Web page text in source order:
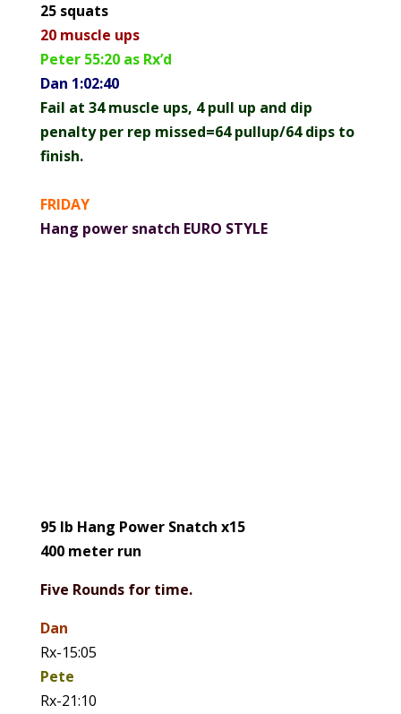
25 squats
20 muscle ups
Peter 55:20 as Rx’d
Dan 1:02:40
Fail at 34 muscle ups, 4 pull up and dip
penalty per rep missed=64 pullup/64 dips to
finish.
FRIDAY
Hang power snatch EURO STYLE
95 lb Hang Power Snatch x15
400 meter run
Five Rounds for time.
Dan
Rx-15:05
Pete
Rx-21:10